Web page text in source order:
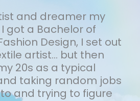
and dreamer my
got a Bachelor of
Design, I set out
artist... but then
20s as a typical
taking random jobs
and trying to figure